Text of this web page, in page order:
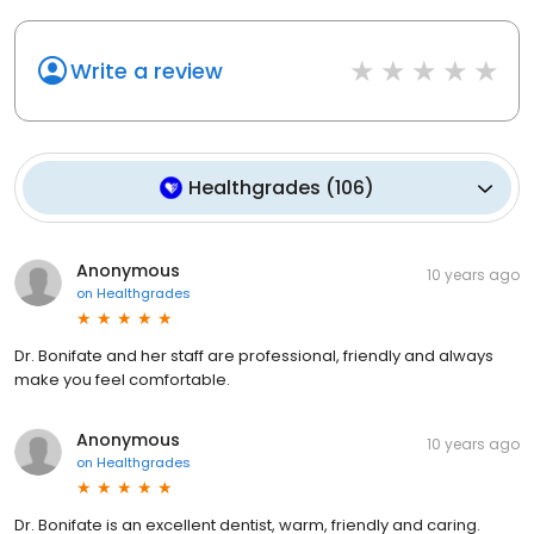
Write a review
Healthgrades (106)
Anonymous
on Healthgrades
10 years ago
Dr. Bonifate and her staff are professional, friendly and always
make you feel comfortable.
Anonymous
on Healthgrades
10 years ago
Dr. Bonifate is an excellent dentist, warm, friendly and caring.